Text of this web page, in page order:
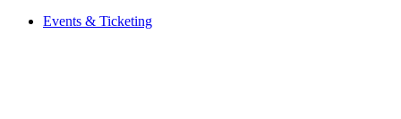
Events & Ticketing